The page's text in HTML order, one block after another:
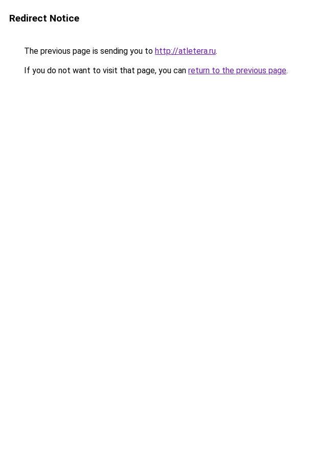
Redirect Notice
The previous page is sending you to http://atletera.ru.
If you do not want to visit that page, you can return to the previous page.